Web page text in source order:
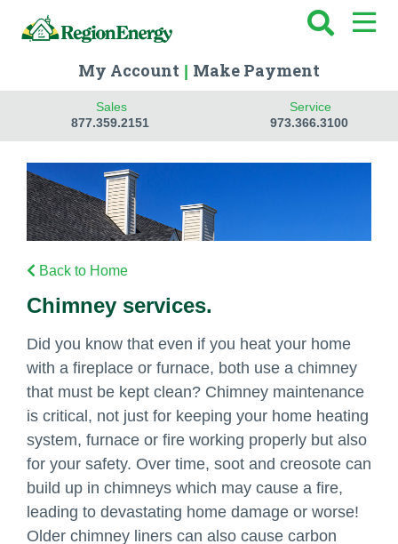
My Account Make Payment
Sales
877.359.2151
Service
973.366.3100
Back to Home
Chimney services.
Did you know that even if you heat your home
with a fireplace or furnace, both use a chimney
that must be kept clean? Chimney maintenance
is critical, not just for keeping your home heating
system, furnace or fire working properly but also
for your safety. Over time, soot and creosote can
build up in chimneys which may cause a fire,
leading to devastating home damage or worse!
Older chimney liners can also cause carbon